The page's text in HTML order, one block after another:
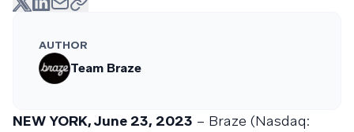
AUTHOR
Team Braze
NEW YORK, June 23, 2023 – Braze (Nasdaq: